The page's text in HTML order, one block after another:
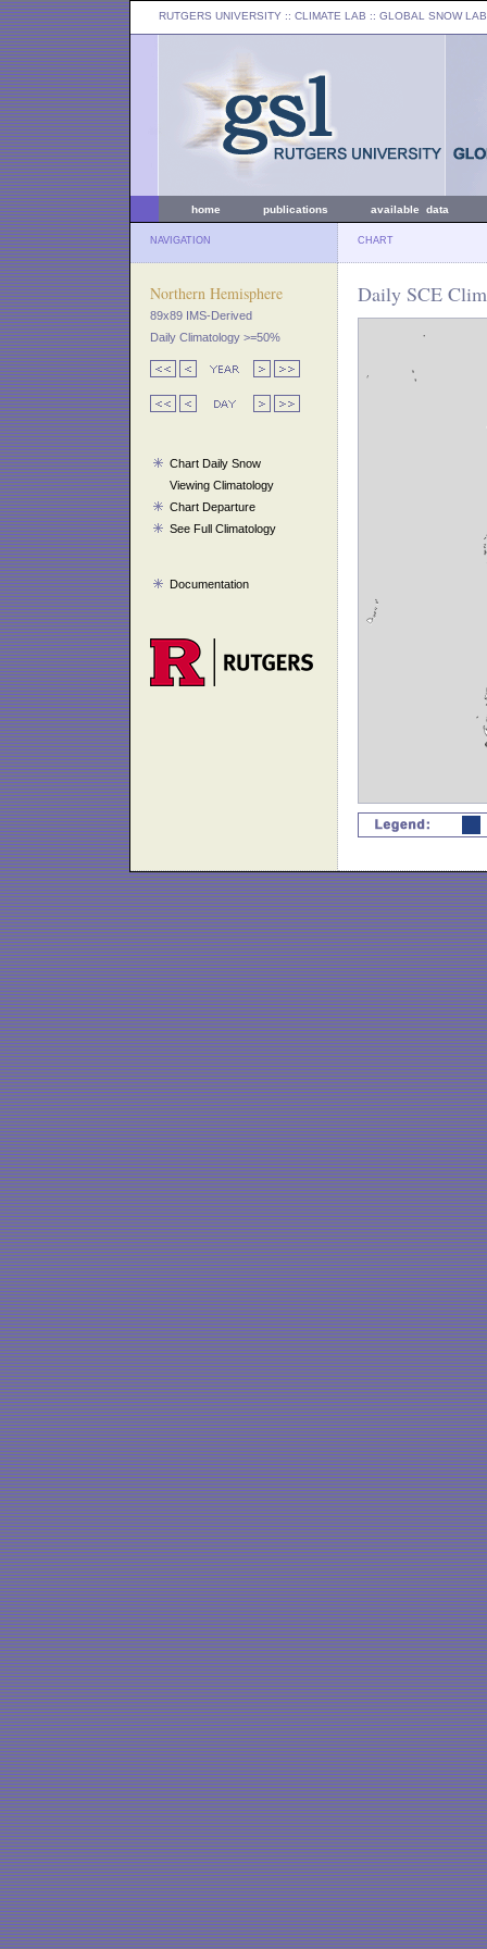
RUTGERS UNIVERSITY :: CLIMATE LAB :: GLOBAL SNOW LAB
home publications available data
NAVIGATION CHART
Northern Hemisphere
89x89 IMS-Derived
Daily Climatology >=50%
Chart Daily Snow
Viewing Climatology
Chart Departure
See Full Climatology
Documentation
Daily SCE